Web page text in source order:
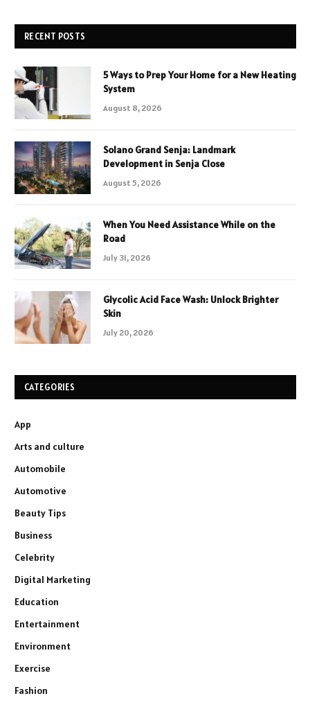
RECENT POSTS
5 Ways to Prep Your Home for a New Heating
System
August 8, 2026
Solano Grand Senja: Landmark
Development in Senja Close
August 5, 2026
When You Need Assistance While on the
Road
July 31, 2026
Glycolic Acid Face Wash: Unlock Brighter
Skin
July 20, 2026
CATEGORIES
App
Arts and culture
Automobile
Automotive
Beauty Tips
Business
Celebrity
Digital Marketing
Education
Entertainment
Environment
Exercise
Fashion